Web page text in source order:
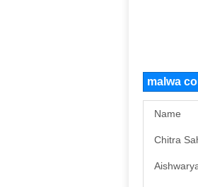
malwa
Name
Chitra